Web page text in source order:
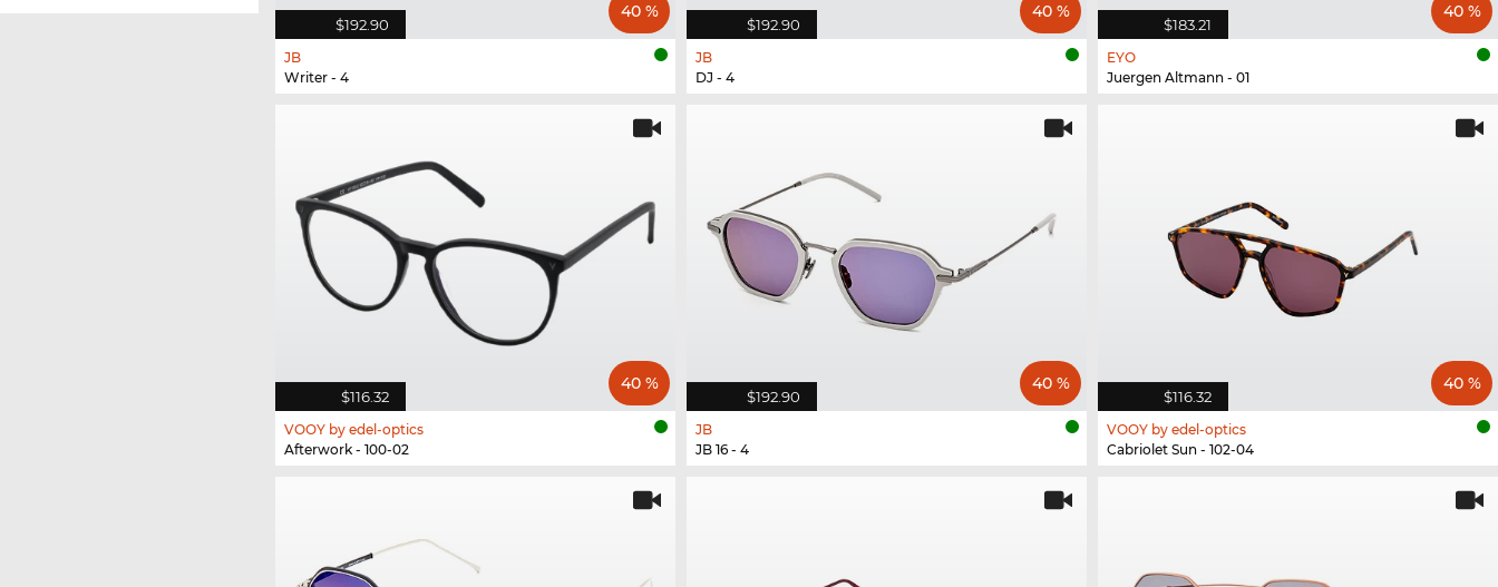
$192.90
40 %
JB
Writer - 4
$192.90
40 %
JB
DJ - 4
$183.21
40 %
EYO
Juergen Altmann - 01
$116.32
40 %
VOOY by edel-optics
Afterwork - 100-02
$192.90
40 %
JB
JB 16 - 4
$116.32
40 %
VOOY by edel-optics
Cabriolet Sun - 102-04